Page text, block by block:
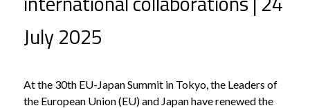
July 2025
At the 30th EU-Japan Summit in Tokyo, the Leaders of
the European Union (EU) and Japan have renewed the